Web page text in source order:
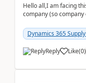
Hello all,I am facing
company (so company
yo...Dynamics 365
Reply Like(0)